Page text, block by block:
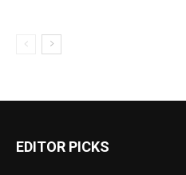
EDITOR PICKS